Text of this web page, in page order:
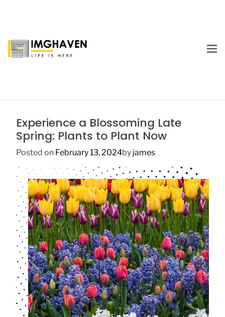
n g
M
Experience a Blossoming Late
Spring: Plants to Plant Now
Posted on February 13, 2024by james